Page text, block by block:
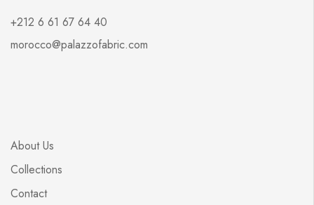
+212 6 61 67 64 40
morocco@palazzofabric.com
About Us
Collections
Contact